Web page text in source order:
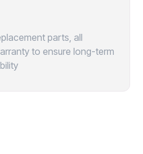
parts, all
to ensure long-term